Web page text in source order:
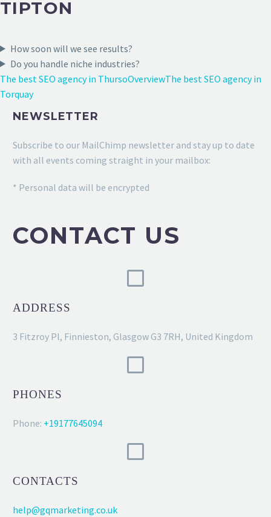
TIPTON
How soon will we see results?
Do you handle niche industries?
The best SEO agency in ThursoOverviewThe best SEO agency in
Torquay
NEWSLETTER
Subscribe to our MailChimp newsletter and stay up to date
with all events coming straight in your mailbox:
* Personal data will be encrypted
CONTACT US
ADDRESS
3 Fitzroy Pl, Finnieston, Glasgow G3 7RH, United Kingdom
PHONES
Phone: +19177645094
CONTACTS
help@gqmarketing.co.uk